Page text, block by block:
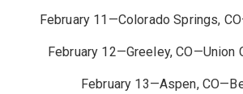
February 11—Colorado Springs,
February 12—Greeley, CO—Union
February 13—Aspen,